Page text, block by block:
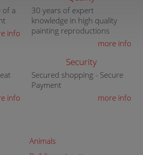
of a
info
30 years of expert
knowledge in high quality
painting reproductions
more info
info
Security
Secured shopping - Secure
Payment
more info
Animals